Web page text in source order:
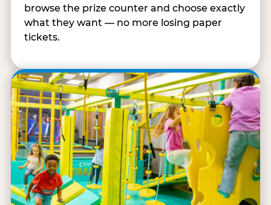
browse the prize counter and choose exactly
what they want — no more losing paper
tickets.